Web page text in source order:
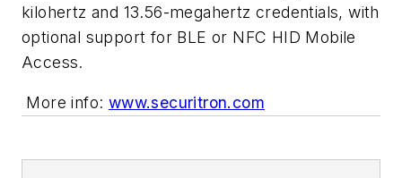
kilohertz and 13.56-megahertz credentials, with
optional support for BLE or NFC HID Mobile
Access.
More info: www.securitron.com